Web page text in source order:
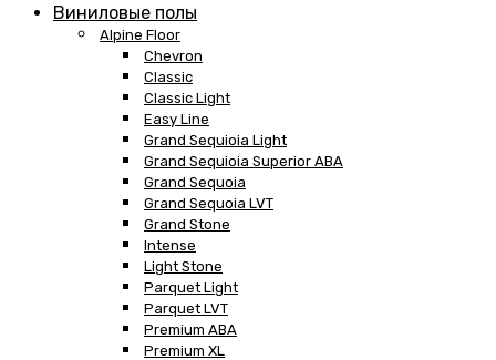
Виниловые полы
Alpine Floor
Chevron
Classic
Classic Light
Easy Line
Grand Sequioia Light
Grand Sequioia Superior ABA
Grand Sequoia
Grand Sequoia LVT
Grand Stone
Intense
Light Stone
Parquet Light
Parquet LVT
Premium ABA
Premium XL